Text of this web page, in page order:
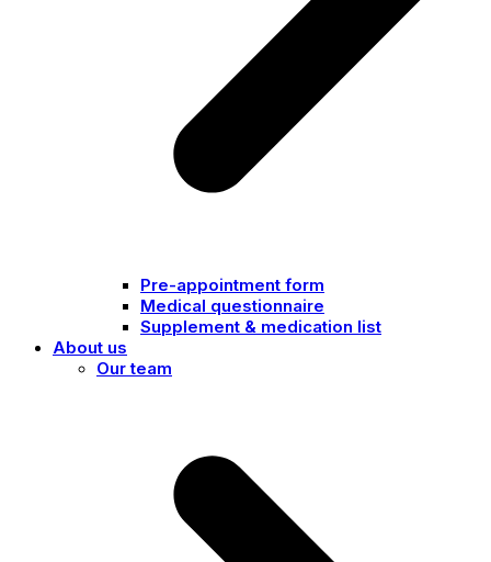
Pre-appointment form
Medical questionnaire
Supplement & medication list
About us
Our team